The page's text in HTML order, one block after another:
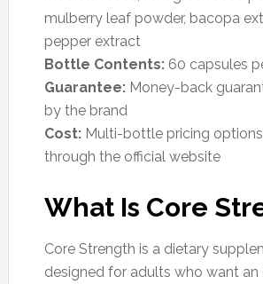
mulberry leaf powder, bacopa
pepper extract
Bottle Contents:60 capsules
Guarantee:Money-back
by the brand
Cost:Multi-bottle pricing
through the official website
What Is Core
Core Strength is a dietary
designed for adults who want